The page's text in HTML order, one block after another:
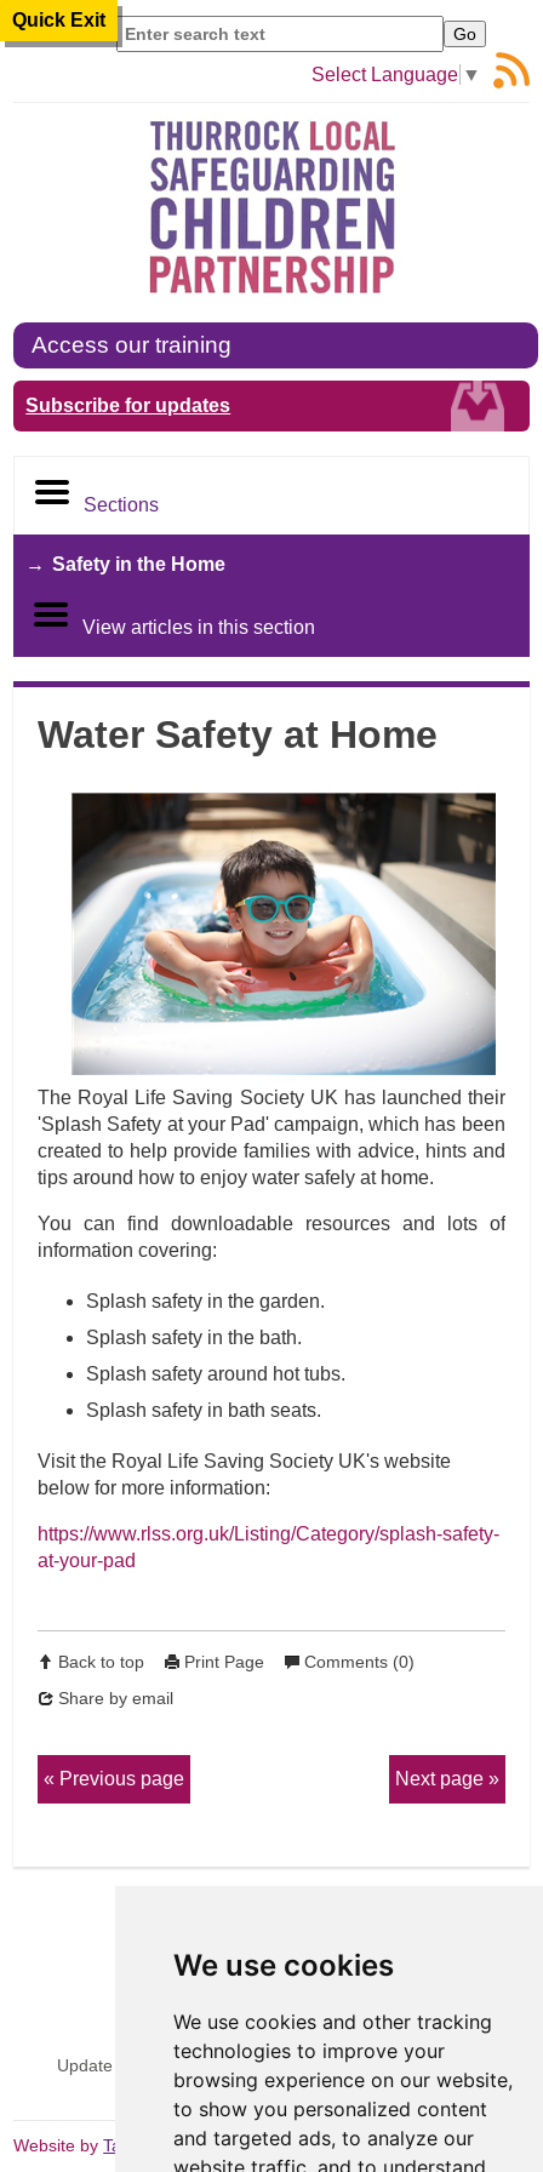
We use cookies
We use cookies and other tracking
technologies to improve your
browsing experience on our website,
to show you personalized content
and targeted ads, to analyze our
website traffic, and to understand
Quick Exit
Select Language ▼
Access our training
Subscribe for updates
Sections
Safety in the Home
View articles in this section
Water Safety at Home
The Royal Life Saving Society UK has launched their
'Splash Safety at your Pad' campaign, which has been
created to help provide families with advice, hints and
tips around how to enjoy water safely at home.
You can find downloadable resources and lots of
information covering:
Splash safety in the garden.
Splash safety in the bath.
Splash safety around hot tubs.
Splash safety in bath seats.
Visit the Royal Life Saving Society UK's website
below for more information:
https://www.rlss.org.uk/Listing/Category/splash-safety-
at-your-pad
Back to top Print Page
Comments (0)
Share by email
Previous page Next page
View Sitemap
Privacy & Cookies
Update cookies preferences
Website Terms & Conditions
Website byTaylorfitch